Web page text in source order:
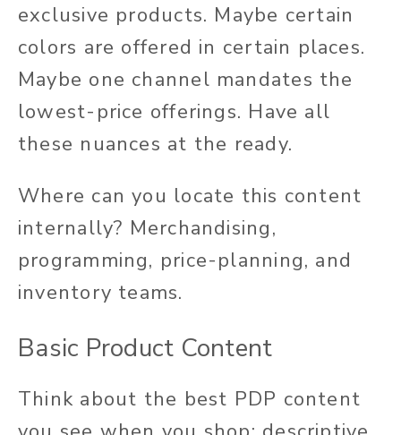
exclusive products. Maybe certain
colors are offered in certain places.
Maybe one channel mandates the
lowest-price offerings. Have all
these nuances at the ready.
Where can you locate this content
internally? Merchandising,
programming, price-planning, and
inventory teams.
Basic Product Content
Think about the best PDP content